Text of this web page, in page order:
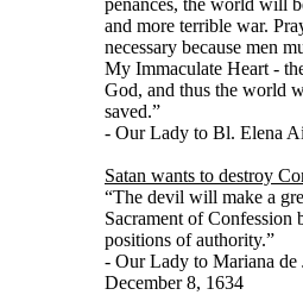
penances, the world will
and more terrible war.
necessary because men
My Immaculate Heart -
God, and thus the world
saved.”
- Our Lady to Bl. Elena
Satan wants to destroy
“The devil will make a
Sacrament of Confession
positions of authority.”
- Our Lady to Mariana de
December 8, 1634